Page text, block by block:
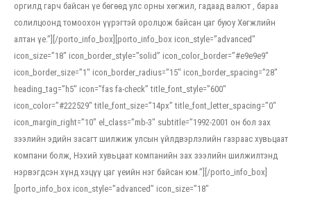
оргилд гарч байсан үе бөгөөд улс орны хөгжил, гадаад валют , бараа
солилцоонд томоохон үүрэгтэй оролцож байсан цаг буюу Хөгжлийн
алтан үе.”][/porto_info_box][porto_info_box icon_style=”advanced”
icon_size=”18″ icon_border_style=”solid” icon_color_border=”#e9e9e9″
icon_border_size=”1″ icon_border_radius=”15″ icon_border_spacing=”28″
heading_tag=”h5″ icon=”fas fa-check” title_font_style=”600″
icon_color=”#222529″ title_font_size=”14px” title_font_letter_spacing=”0″
icon_margin_right=”10″ el_class=”mb-3″ subtitle=”1992-2001 он бол зах
зээлийн эдийн засагт шилжиж улсын үйлдвэрлэлийн газраас хувьцаат
компани болж, Нэхий хувьцаат компанийн зах зээлийн шилжилтэнд
нэрвэгдсэн хүнд хэцүү цаг үеийн нэг байсан юм.”][/porto_info_box]
[porto_info_box icon_style=”advanced” icon_size=”18″